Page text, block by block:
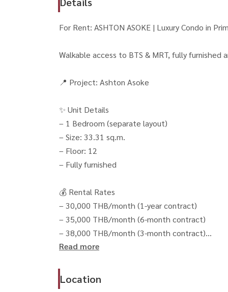
For Rent: ASHTON ASOKE | Luxury Condo in
Walkable access to BTS & MRT, fully furnished
📍 Project: Ashton Asoke
✨ Unit Details
– 1 Bedroom (separate layout)
– Size: 33.31 sq.m.
– Floor: 12
– Fully furnished
💰 Rental Rates
– 30,000 THB/month (1-year contract)
– 35,000 THB/month (6-month contract)
– 38,000 THB/month (3-month contract)
– 2 months deposit + 1 month advance
Read more
Location